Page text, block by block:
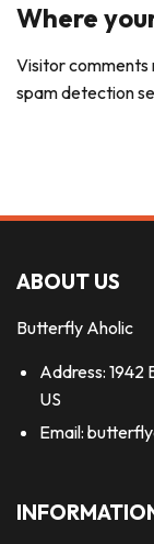
Where
Visitor comments
spam detection
ABOUT US
Butterfly Aholic
Address: 1942
US
Email: